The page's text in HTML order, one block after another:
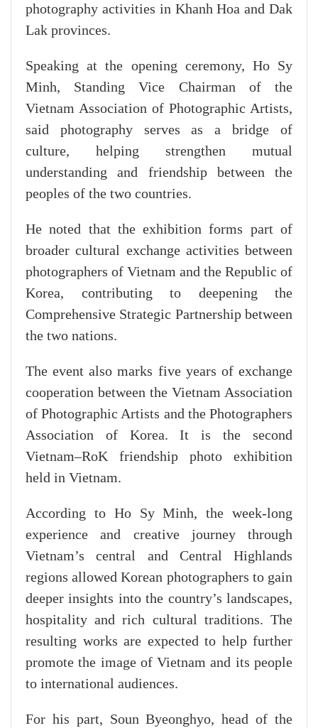
photography activities in Khanh Hoa and Dak
Lak provinces.
Speaking at the opening ceremony, Ho Sy
Minh, Standing Vice Chairman of the
Vietnam Association of Photographic Artists,
said photography serves as a bridge of
culture, helping strengthen mutual
understanding and friendship between the
peoples of the two countries.
He noted that the exhibition forms part of
broader cultural exchange activities between
photographers of Vietnam and the Republic of
Korea, contributing to deepening the
Comprehensive Strategic Partnership between
the two nations.
The event also marks five years of exchange
cooperation between the Vietnam Association
of Photographic Artists and the Photographers
Association of Korea. It is the second
Vietnam–RoK friendship photo exhibition
held in Vietnam.
According to Ho Sy Minh, the week-long
experience and creative journey through
Vietnam’s central and Central Highlands
regions allowed Korean photographers to gain
deeper insights into the country’s landscapes,
hospitality and rich cultural traditions. The
resulting works are expected to help further
promote the image of Vietnam and its people
to international audiences.
For his part, Soun Byeonghyo, head of the